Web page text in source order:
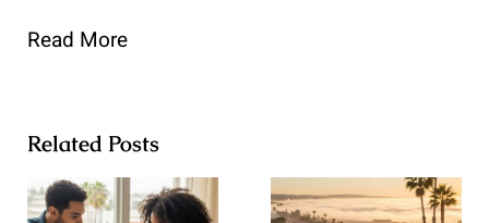
Read More
Related Posts